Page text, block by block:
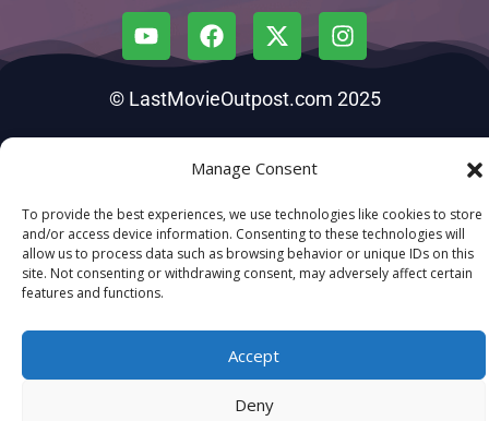
Manage Consent
To provide the best experiences, we use technologies like cookies to store
and/or access device information. Consenting to these technologies will
allow us to process data such as browsing behavior or unique IDs on this
site. Not consenting or withdrawing consent, may adversely affect certain
features and functions.
Accept
Deny
© LastMovieOutpost.com 2025